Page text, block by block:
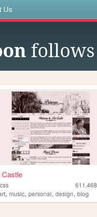
Us
follows
Castle
611,468
,music,personal,design,blog